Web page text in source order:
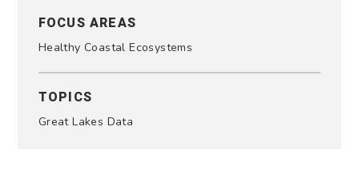
FOCUS AREAS
Healthy Coastal Ecosystems
TOPICS
Great Lakes Data